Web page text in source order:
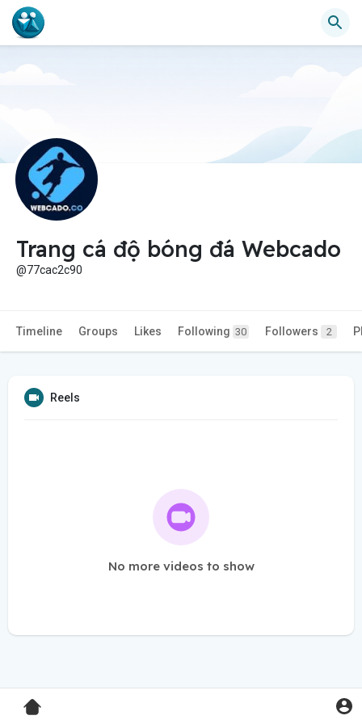
Trang cá độ bóng đá Webcado
@77cac2c90
Timeline Groups Likes Following 30 Followers 2
Reels
No more videos to show